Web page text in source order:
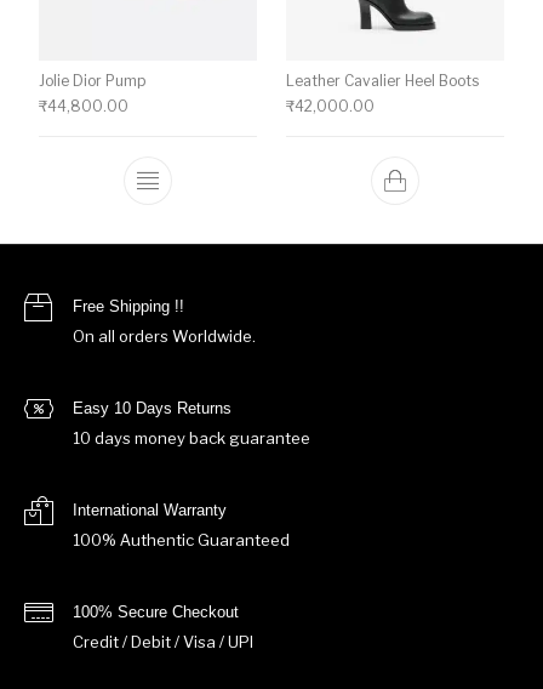
Jolie Dior Pump
₹44,800.00
This product has multiple variants. The
Leather Cavalier Heel Boots
₹42,000.00
Free Shipping !!
On all orders Worldwide.
Easy 10 Days Returns
10 days money back guarantee
International Warranty
100% Authentic Guaranteed
100% Secure Checkout
Credit / Debit / Visa / UPI